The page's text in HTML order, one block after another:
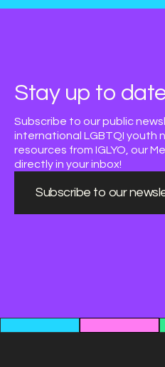
Stay up to
Subscribe to our public
international LGBTQI youth
resources from IGLYO, our
directly in your inbox!
Subscribe to our